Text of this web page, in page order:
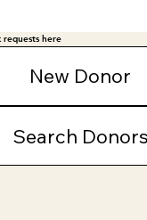
here
New Donor
Search